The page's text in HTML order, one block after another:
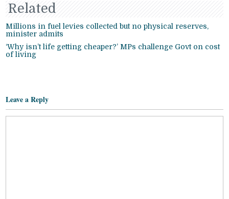
Related
Millions in fuel levies collected but no physical reserves,
minister admits
‘Why isn’t life getting cheaper?’ MPs challenge Govt on cost
of living
Leave a Reply